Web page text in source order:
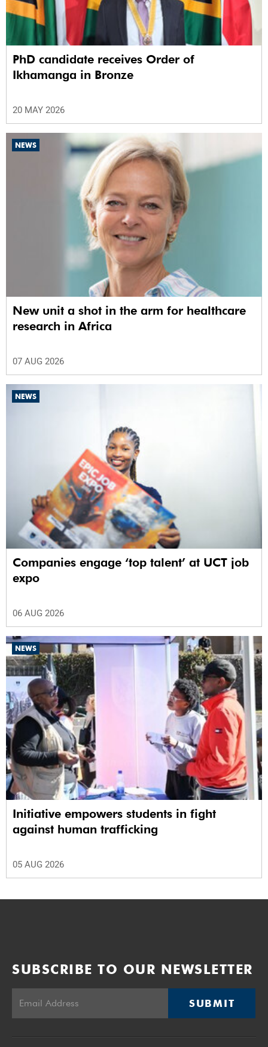
PhD candidate receives Order of
Ikhamanga in Bronze
20 MAY 2026
NEWS
New unit a shot in the arm for healthcare
research in Africa
07 AUG 2026
NEWS
Companies engage ‘top talent’ at UCT job
expo
06 AUG 2026
NEWS
Initiative empowers students in fight
against human trafficking
05 AUG 2026
SUBSCRIBE TO OUR NEWSLETTER
SUBMIT